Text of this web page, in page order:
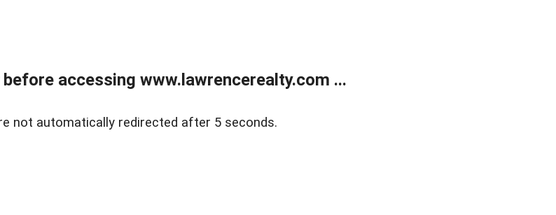
accessing www.lawrencerealty.com ...
not automatically redirected after 5 seconds.